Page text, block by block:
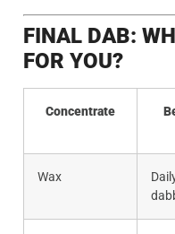
FINAL DAB:
FOR YOU?
Concentrate
Wax